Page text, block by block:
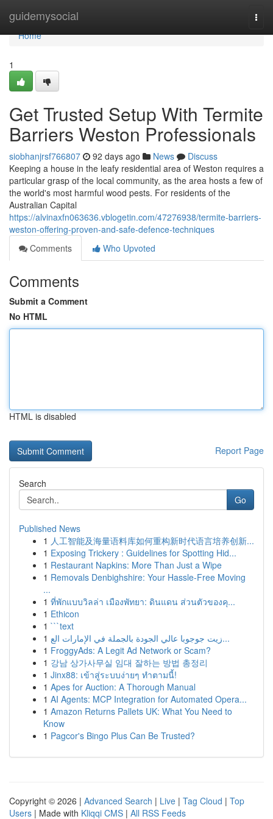
guidemysocial
Home
Home
1
Get Trusted Setup With Termite
Barriers Weston Professionals
siobhanjrsf766807 92 days ago News
Discuss
Keeping a house in the leafy residential area of Weston requires a
particular grasp of the local community, as the area hosts a few of
the world's most harmful wood pests. For residents of the
Australian Capital
https://alvinaxfn063636.vblogetin.com/47276938/termite-barriers-
weston-offering-proven-and-safe-defence-techniques
Comments
Who Upvoted
Comments
Submit a Comment
No HTML
HTML is disabled
Report Page
Search
Go
Published News
1 人工智能及海量语料库如何重构新时代语言培养创新...
1 Exposing Trickery : Guidelines for Spotting Hid...
1 Restaurant Napkins: More Than Just a Wipe
1 Removals Denbighshire: Your Hassle-Free Moving
...
1 ที่พักแบบวิลล่า เมืองพัทยา: ดินแดน ส่วนตัวของคุ...
1 Ethicon
1 ```text
1
زيت جوجوبا عالي الجودة بالجملة في الإمارات الع...
1 FroggyAds: A Legit Ad Network or Scam?
1 강남 상가사무실 임대 잘하는 방법 총정리
1 Jinx88: เข้าสู่ระบบง่ายๆ ทำตามนี้!
1 Apes for Auction: A Thorough Manual
1 AI Agents: MCP Integration for Automated Opera...
1 Amazon Returns Pallets UK: What You Need to
Know
1 Pagcor's Bingo Plus Can Be Trusted?
Copyright © 2026 | Advanced Search | Live | Tag Cloud | Top
Users | Made with Kliqqi CMS | All RSS Feeds